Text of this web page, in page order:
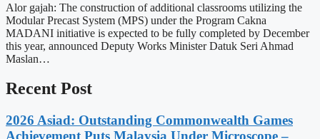
Alor gajah: The construction of additional classrooms utilizing the
Modular Precast System (MPS) under the Program Cakna
MADANI initiative is expected to be fully completed by December
this year, announced Deputy Works Minister Datuk Seri Ahmad
Maslan…
Recent Post
2026 Asiad: Outstanding Commonwealth Games